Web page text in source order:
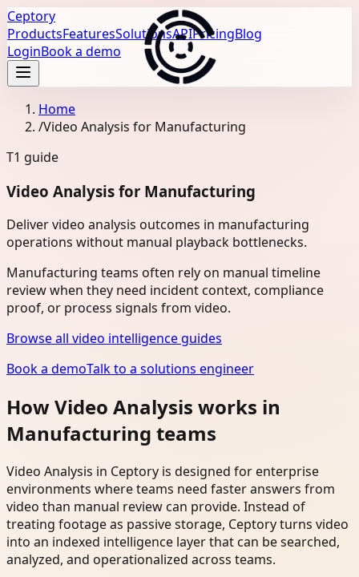
Ceptory
ProductsFeaturesSolutionsAPIPricingBlog
LoginBook a demo
Home
/Video Analysis for Manufacturing
T1 guide
Video Analysis for Manufacturing
Deliver video analysis outcomes in manufacturing
operations without manual playback bottlenecks.
Manufacturing teams often rely on manual timeline
review when they need incident context, compliance
proof, or process signals from video.
Browse all video intelligence guides
Book a demoTalk to a solutions engineer
How Video Analysis works in
Manufacturing teams
Video Analysis in Ceptory is designed for enterprise
environments where teams need faster answers from
video than manual review can provide. Instead of
treating footage as passive storage, Ceptory turns video
into an indexed intelligence layer that can be searched,
analyzed, and operationalized across teams.